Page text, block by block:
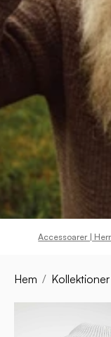
Accessoarer | Herr
Hem / Kollektioner
HAT